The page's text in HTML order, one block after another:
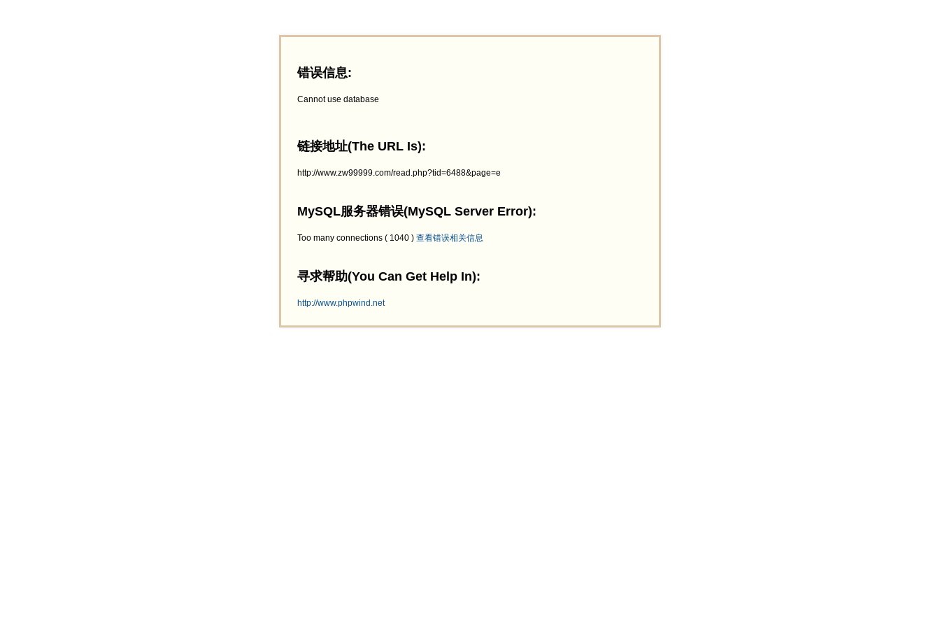
错误信息:
Cannot use database
链接地址(The URL Is):
http://www.zw99999.com/read.php?tid=6488&page=e
MySQL服务器错误(MySQL Server Error):
Too many connections ( 1040 ) 查看错误相关信息
寻求帮助(You Can Get Help In):
http://www.phpwind.net